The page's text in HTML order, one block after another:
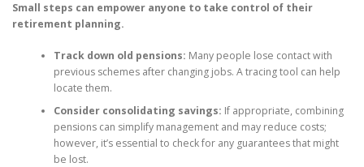
Small steps can empower anyone to take control of their
retirement planning.
Track down old pensions: Many people lose contact with
previous schemes after changing jobs. A tracing tool can help
locate them.
Consider consolidating savings: If appropriate, combining
pensions can simplify management and may reduce costs;
however, it’s essential to check for any guarantees that might
be lost.